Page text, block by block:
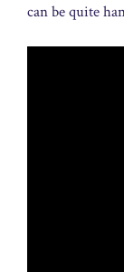
can be quite